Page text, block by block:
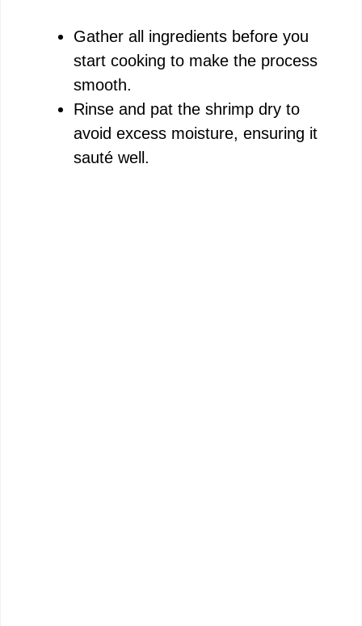
Gather all ingredients before you
start cooking to make the process
smooth.
Rinse and pat the shrimp dry to
avoid excess moisture, ensuring it
sauté well.